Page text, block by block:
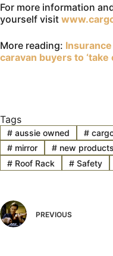
For more information
yourself visit
More reading:
caravan buyers to ‘take
Tags
#aussie owned #
#mirror #new products
#Roof Rack #Safety
PREVIOUS